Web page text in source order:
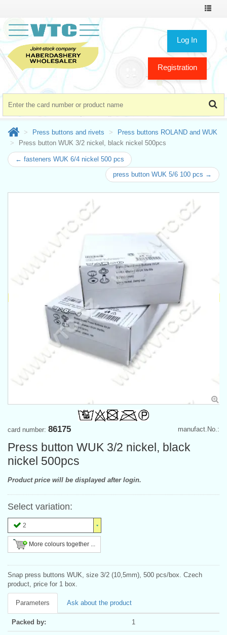
Toggle
Log In
Registration
Press buttons and rivets
Press buttons ROLAND and WUK
Press button WUK 3/2 nickel, black nickel 500pcs
← fasteners WUK 6/4 nickel 500 pcs
press button WUK 5/6 100 pcs →
manufact.No.:
card number: 86175
Press button WUK 3/2 nickel, black
nickel 500pcs
Product price will be displayed after login.
Select variation:
2
More colours together ...
Snap press buttons WUK, size 3/2 (10,5mm), 500 pcs/box. Czech
product, price for 1 box.
Parameters Ask about the product
Packed by: 1